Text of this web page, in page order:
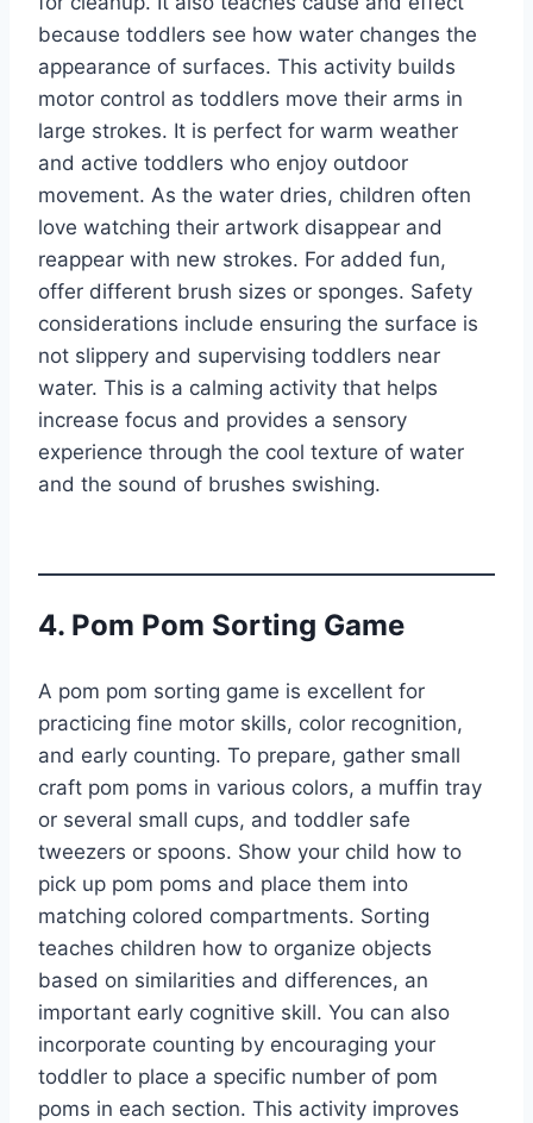
because toddlers see how water changes the
appearance of surfaces. This activity builds
motor control as toddlers move their arms in
large strokes. It is perfect for warm weather
and active toddlers who enjoy outdoor
movement. As the water dries, children often
love watching their artwork disappear and
reappear with new strokes. For added fun,
offer different brush sizes or sponges. Safety
considerations include ensuring the surface is
not slippery and supervising toddlers near
water. This is a calming activity that helps
increase focus and provides a sensory
experience through the cool texture of water
and the sound of brushes swishing.
4. Pom Pom Sorting Game
A pom pom sorting game is excellent for
practicing fine motor skills, color recognition,
and early counting. To prepare, gather small
craft pom poms in various colors, a muffin tray
or several small cups, and toddler safe
tweezers or spoons. Show your child how to
pick up pom poms and place them into
matching colored compartments. Sorting
teaches children how to organize objects
based on similarities and differences, an
important early cognitive skill. You can also
incorporate counting by encouraging your
toddler to place a specific number of pom
poms in each section. This activity improves